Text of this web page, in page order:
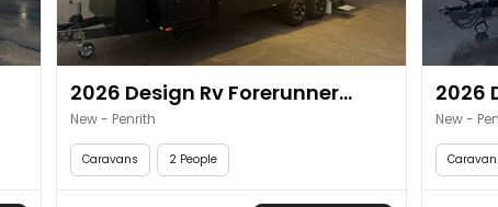
2026 Design Rv Forerunner...
New - Penrith
Caravans 2 People
2026
New -